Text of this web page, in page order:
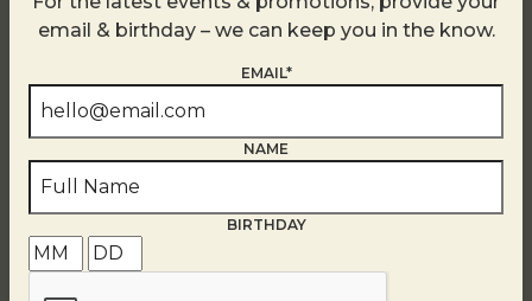
Related Events
email & birthday – we can keep you in the know.
EMAIL*
NAME
BIRTHDAY